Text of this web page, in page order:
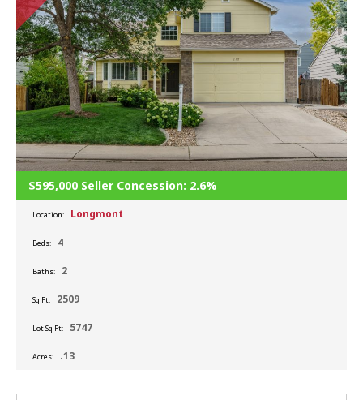
$595,000 Seller Concession: 2.6%
Location: Longmont
Beds: 4
Baths: 2
Sq Ft: 2509
Lot Sq Ft: 5747
Acres: .13